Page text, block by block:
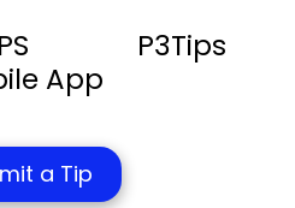
TIPS P3Tips
App
a Tip